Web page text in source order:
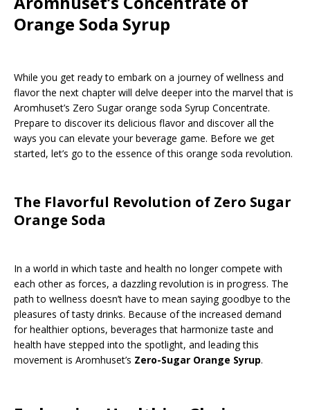
Orange Soda Syrup
While you get ready to embark on a journey of wellness and
flavor the next chapter will delve deeper into the marvel that is
Aromhuset’s Zero Sugar orange soda Syrup Concentrate.
Prepare to discover its delicious flavor and discover all the
ways you can elevate your beverage game. Before we get
started, let’s go to the essence of this orange soda revolution.
The Flavorful Revolution of Zero Sugar
Orange Soda
In a world in which taste and health no longer compete with
each other as forces, a dazzling revolution is in progress. The
path to wellness doesn’t have to mean saying goodbye to the
pleasures of tasty drinks. Because of the increased demand
for healthier options, beverages that harmonize taste and
health have stepped into the spotlight, and leading this
movement is Aromhuset’s Zero-Sugar Orange Syrup.